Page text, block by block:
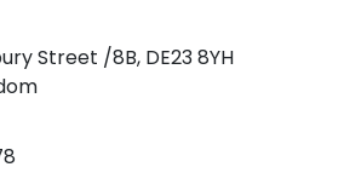
Street /8B, DE23 8YH